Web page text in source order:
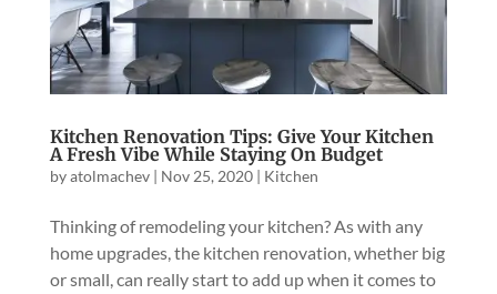
Kitchen Renovation Tips: Give Your Kitchen
A Fresh Vibe While Staying On Budget
byatolmachev| Nov 25, 2020| Kitchen
Thinking of remodeling your kitchen? As with any
home upgrades, the kitchen renovation, whether big
or small, can really start to add up when it comes to